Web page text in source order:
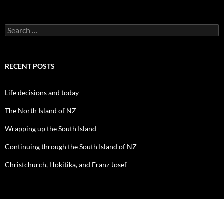
S
e
c
o
r
:
RECENT POSTS
Life decisions and today
The North Island of NZ
Wrapping up the South Island
Continuing through the South Island of NZ
Christchurch, Hokitika, and Franz Josef